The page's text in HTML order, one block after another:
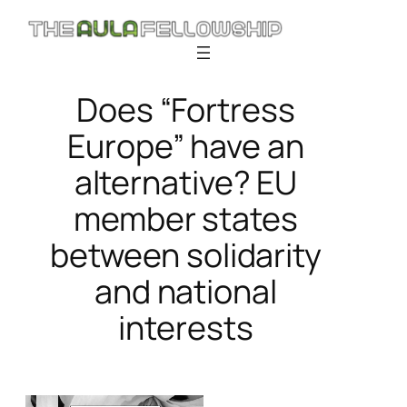
Skip
Does “Fortress
Europe” have an
alternative? EU
member states
between solidarity
and national
interests